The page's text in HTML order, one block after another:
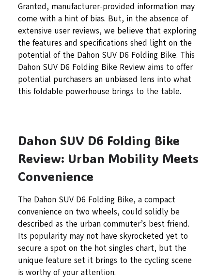
Granted, manufacturer-provided information may
come with a hint of bias. But, in the absence of
extensive user reviews, we believe that exploring
the features and specifications shed light on the
potential of the Dahon SUV D6 Folding Bike. This
Dahon SUV D6 Folding Bike Review aims to offer
potential purchasers an unbiased lens into what
this foldable powerhouse brings to the table.
Dahon SUV D6 Folding Bike
Review: Urban Mobility Meets
Convenience
The Dahon SUV D6 Folding Bike, a compact
convenience on two wheels, could solidly be
described as the urban commuter’s best friend.
Its popularity may not have skyrocketed yet to
secure a spot on the hot singles chart, but the
unique feature set it brings to the cycling scene
is worthy of your attention.